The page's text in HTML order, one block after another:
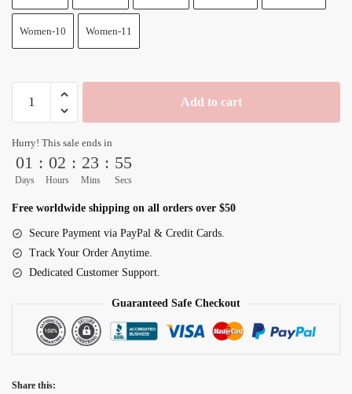
Women-10 Women-11
Ball
Goku
Ultra
Ego
Purple
High
Top
quantity
Add to cart
Hurry! This sale ends in
01
Days
: 02
Hours
: 23
Mins
: 54
Secs
Free worldwide shipping on all orders over $50
Secure Payment via PayPal & Credit Cards.
Track Your Order Anytime.
Dedicated Customer Support.
Guaranteed Safe Checkout
Share this: